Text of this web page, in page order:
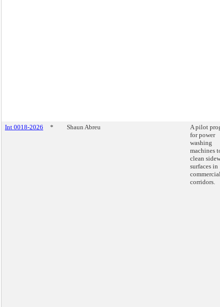
Int 0018-2026 * Shaun Abreu
A pilot
for power
washing
machines
clean
surfaces in
corridors.